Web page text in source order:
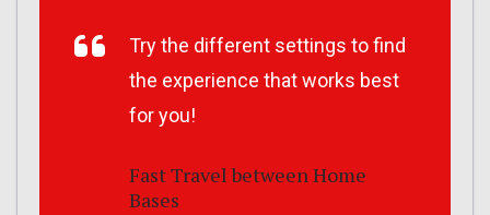
Try the different settings to find
the experience that works best
for you!
Fast Travel between Home
Bases